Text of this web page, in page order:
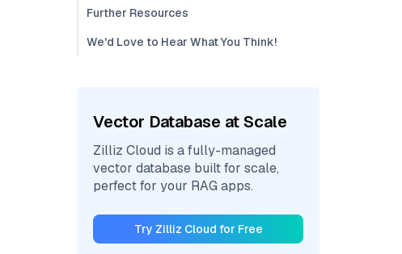
Further Resources
We'd Love to Hear What You Think!
Vector Database at Scale
Zilliz Cloud is a fully-managed
vector database built for scale,
perfect for your RAG apps.
Try Zilliz Cloud for Free